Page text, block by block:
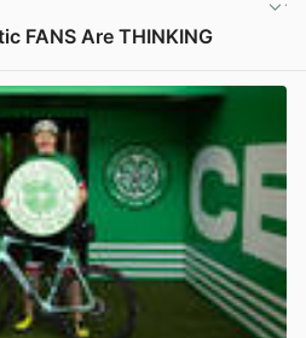
FANS Are THINKING